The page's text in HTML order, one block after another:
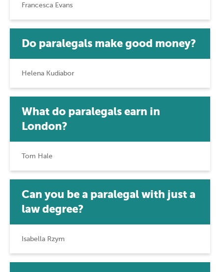
Francesca Evans
Do paralegals make good money?
Helena Kudiabor
What do paralegals earn in
London?
Tom Hale
Can you be a paralegal with just a
law degree?
Isabella Rzym